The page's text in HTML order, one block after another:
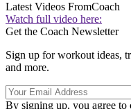
Latest Videos FromCoach
Watch full video here:
Get the Coach Newsletter
Sign up for workout ideas,
and more.
By signing up, you agree to